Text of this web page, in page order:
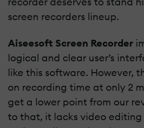
screen recorders lineup.
Aiseesoft Screen Recorder
logical and clear user’s
like this software. However,
on recording time at only 2
get a lower point from our
to that, it lacks video editing